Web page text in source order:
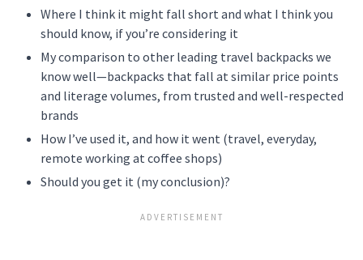
Where I think it might fall short and what I think you
should know, if you’re considering it
My comparison to other leading travel backpacks we
know well—backpacks that fall at similar price points
and literage volumes, from trusted and well-respected
brands
How I’ve used it, and how it went (travel, everyday,
remote working at coffee shops)
Should you get it (my conclusion)?